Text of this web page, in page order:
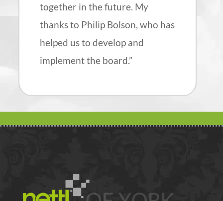
together in the future. My
thanks to Philip Bolson, who has
helped us to develop and
implement the board.”